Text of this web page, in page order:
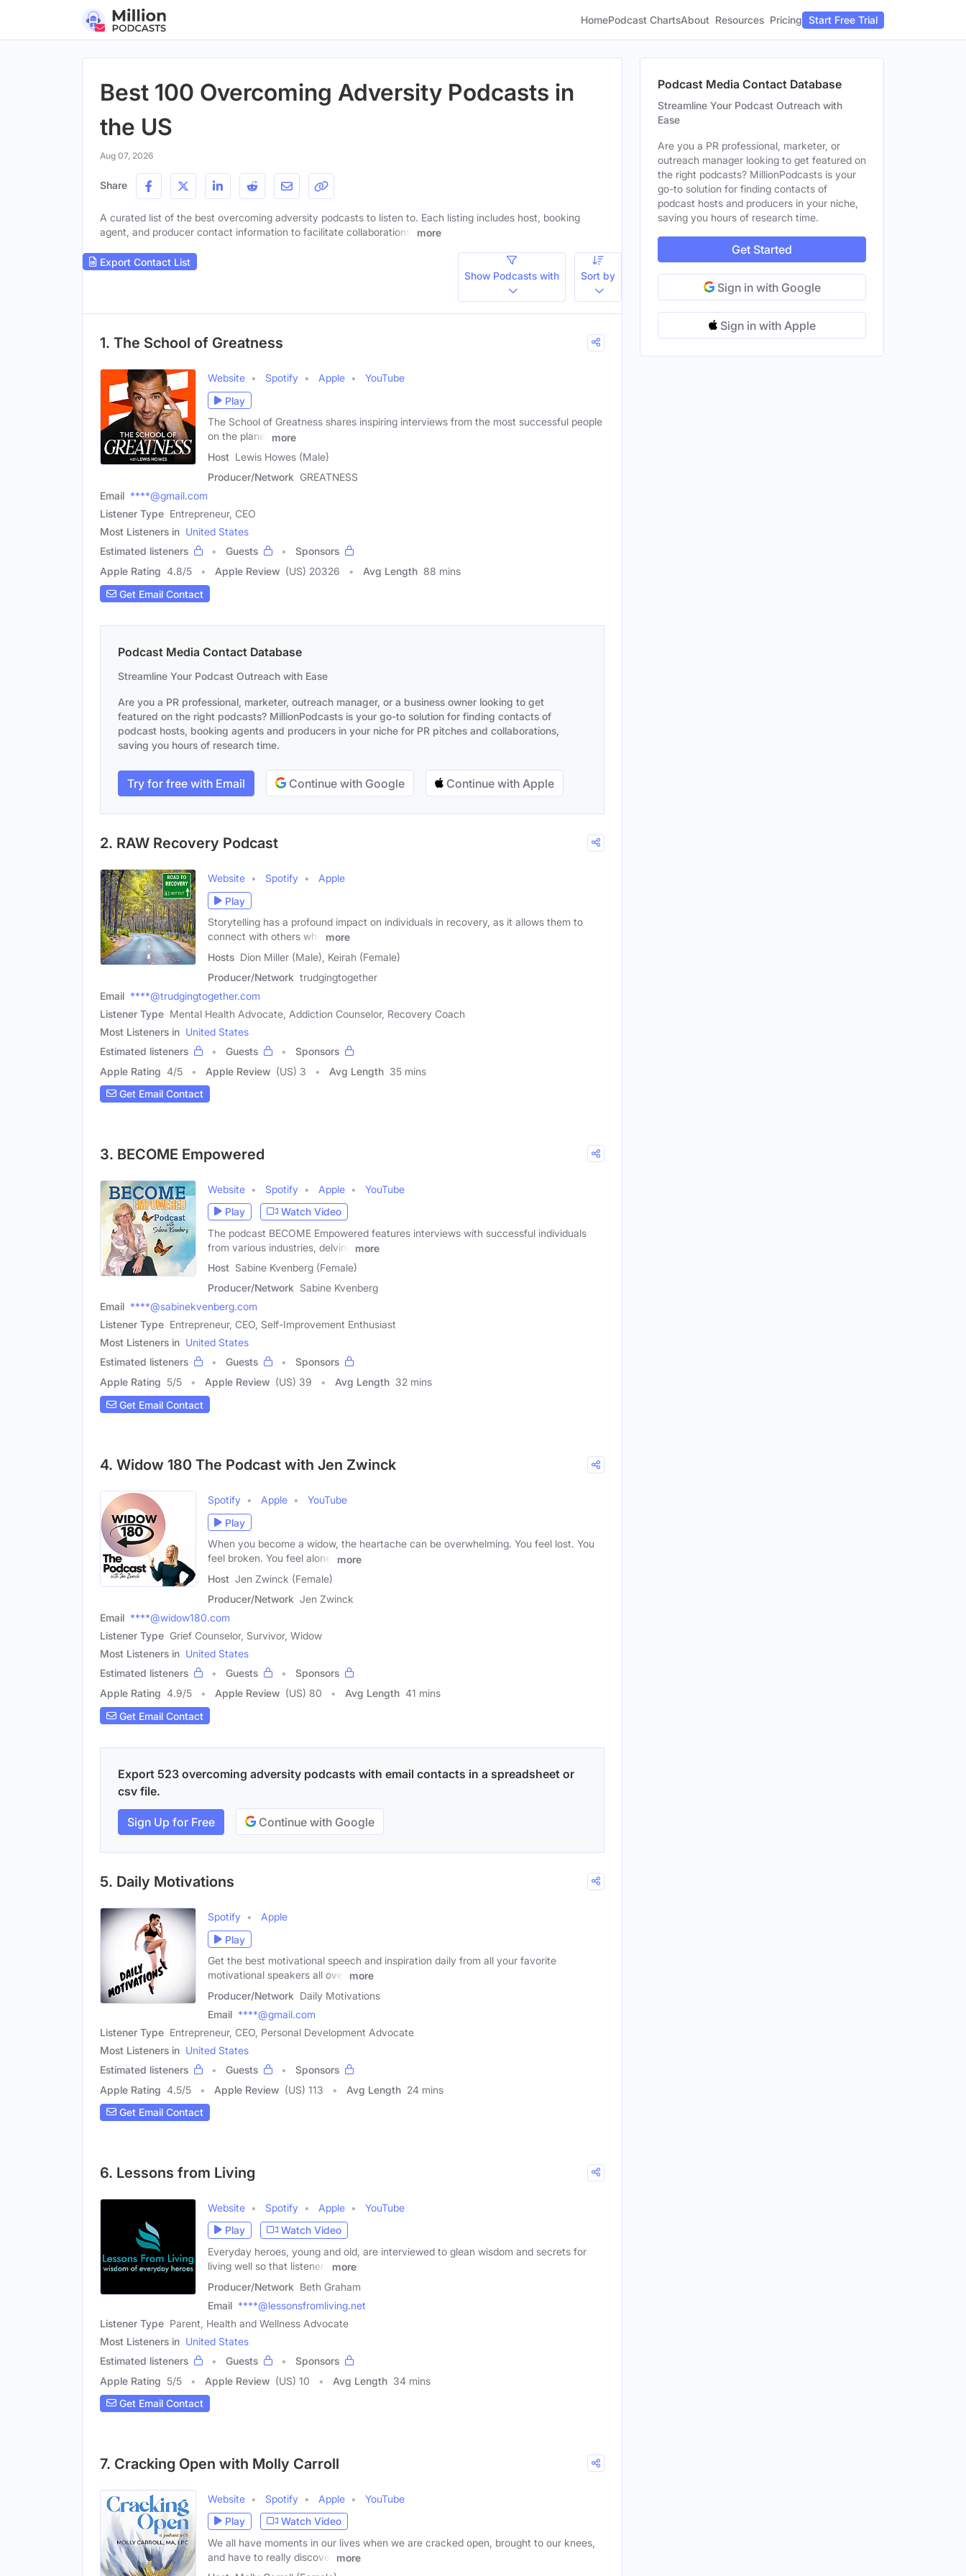
HomePodcast ChartsAbout Resources Pricing Start Free Trial
Best 100 Overcoming Adversity Podcasts in
the US
Aug 07, 2026
Share
A curated list of the best overcoming adversity podcasts to listen to. Each listing includes host, booking
agent, and producer contact information to facilitate collaborations.
more
Export Contact List
Show Podcasts with
Sort by
1. The School of Greatness
Website Spotify Apple
YouTube
Play
The School of Greatness shares inspiring interviews from the most successful people
on the planet
more
Host Lewis Howes (Male)
Producer/Network GREATNESS
Email ****@gmail.com
Listener Type Entrepreneur, CEO
Most Listeners in United States
Estimated listeners
Guests
Sponsors
Apple Rating 4.8/5 Apple Review (US) 20326 Avg Length 88 mins
Get Email Contact
Podcast Media Contact Database
Streamline Your Podcast Outreach with Ease
Are you a PR professional, marketer, outreach manager, or a business owner looking to get
featured on the right podcasts? MillionPodcasts is your go-to solution for finding contacts of
podcast hosts, booking agents and producers in your niche for PR pitches and collaborations,
saving you hours of research time.
Try for free with Email Continue with Google Continue with Apple
2. RAW Recovery Podcast
Website Spotify
Apple
Play
Storytelling has a profound impact on individuals in recovery, as it allows them to
connect with others who
more
Hosts Dion Miller (Male), Keirah (Female)
Producer/Network trudgingtogether
Email ****@trudgingtogether.com
Listener Type Mental Health Advocate, Addiction Counselor, Recovery Coach
Most Listeners in United States
Estimated listeners
Guests
Sponsors
Apple Rating 4/5 Apple Review (US) 3 Avg Length 35 mins
Get Email Contact
3. BECOME Empowered
Website Spotify Apple
YouTube
Play
Watch Video
The podcast BECOME Empowered features interviews with successful individuals
from various industries, delving
more
Host Sabine Kvenberg (Female)
Producer/Network Sabine Kvenberg
Email ****@sabinekvenberg.com
Listener Type Entrepreneur, CEO, Self-Improvement Enthusiast
Most Listeners in United States
Estimated listeners
Guests
Sponsors
Apple Rating 5/5 Apple Review (US) 39 Avg Length 32 mins
Get Email Contact
4. Widow 180 The Podcast with Jen Zwinck
Spotify Apple
YouTube
Play
When you become a widow, the heartache can be overwhelming. You feel lost. You
feel broken. You feel alone.
more
Host Jen Zwinck (Female)
Producer/Network Jen Zwinck
Email ****@widow180.com
Listener Type Grief Counselor, Survivor, Widow
Most Listeners in United States
Estimated listeners
Guests
Sponsors
Apple Rating 4.9/5 Apple Review (US) 80 Avg Length 41 mins
Get Email Contact
Export 523 overcoming adversity podcasts with email contacts in a spreadsheet or
csv file.
Sign Up for Free Continue with Google
5. Daily Motivations
Spotify
Apple
Play
Get the best motivational speech and inspiration daily from all your favorite
motivational speakers all over
more
Producer/Network Daily Motivations
Email ****@gmail.com
Listener Type Entrepreneur, CEO, Personal Development Advocate
Most Listeners in United States
Estimated listeners
Guests
Sponsors
Apple Rating 4.5/5 Apple Review (US) 113 Avg Length 24 mins
Get Email Contact
6. Lessons from Living
Website Spotify Apple
YouTube
Play
Watch Video
Everyday heroes, young and old, are interviewed to glean wisdom and secrets for
living well so that listeners
more
Producer/Network Beth Graham
Email ****@lessonsfromliving.net
Listener Type Parent, Health and Wellness Advocate
Most Listeners in United States
Estimated listeners
Guests
Sponsors
Apple Rating 5/5 Apple Review (US) 10 Avg Length 34 mins
Get Email Contact
7. Cracking Open with Molly Carroll
Website Spotify Apple
YouTube
Play
Watch Video
We all have moments in our lives when we are cracked open, brought to our knees,
and have to really discover
more
Podcast Media Contact Database
Streamline Your Podcast Outreach with
Ease
Are you a PR professional, marketer, or
outreach manager looking to get featured on
the right podcasts? MillionPodcasts is your
go-to solution for finding contacts of
podcast hosts and producers in your niche,
saving you hours of research time.
Get Started
Sign in with Google
Sign in with Apple